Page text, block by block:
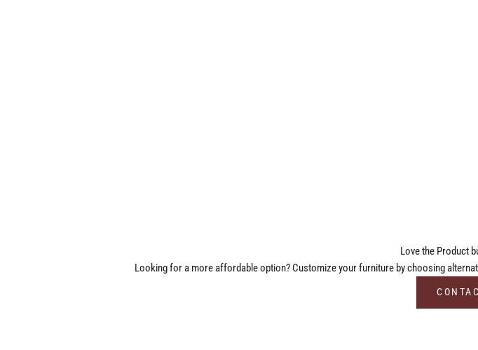
Love the Product
Looking for a more affordable option? Customize your furniture by choosing